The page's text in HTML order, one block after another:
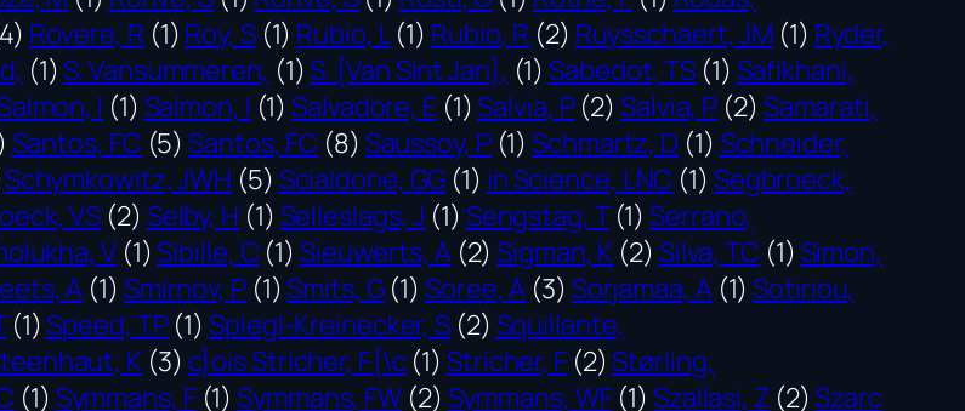
Rovere, R (1) Roy, S (1) Rubio, L (1) Rubio, R (2) Ruysschaert, JM (1) Ryder,
(1) S. Vansummeren, (1) S. {Van Sint Jan}, (1) Sabedot, TS (1) Safikhani,
I (1) Salmon, I (1) Salvadore, E (1) Salvia, P (2) Salvia, P (2) Samarati,
Santos, FC (5) Santos, FC (8) Saussoy, P (1) Schmartz, D (1) Schneider,
Schymkowitz, JWH (5) Scialdone, GG (1) in Science, LNC (1) Segbroeck,
VS (2) Selby, H (1) Selleslags, J (1) Sengstag, T (1) Serrano,
V (1) Sibille, C (1) Sieuwerts, A (2) Sigman, K (2) Silva, TC (1) Simon,
A (1) Smirnov, P (1) Smits, G (1) Soree, A (3) Sorjamaa, A (1) Sotiriou,
(1) Speed, TP (1) Spiegl-Kreinecker, S (2) Squillante,
K (3) c}ois Stricher, F{\c (1) Stricher, F (2) Størling,
(1) Symmans, F (1) Symmans, FW (2) Symmans, WF (1) Szallasi, Z (2) Szarc